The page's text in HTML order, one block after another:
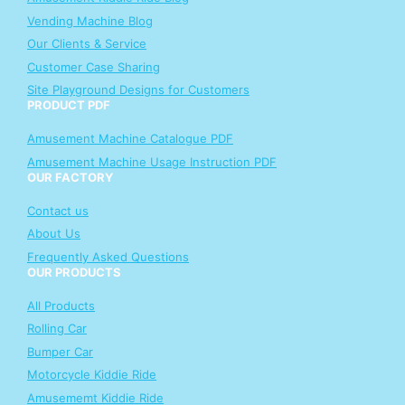
Vending Machine Blog
Our Clients & Service
Customer Case Sharing
Site Playground Designs for Customers
PRODUCT PDF
Amusement Machine Catalogue PDF
Amusement Machine Usage Instruction PDF
OUR FACTORY
Contact us
About Us
Frequently Asked Questions
OUR PRODUCTS
All Products
Rolling Car
Bumper Car
Motorcycle Kiddie Ride
Amusememt Kiddie Ride